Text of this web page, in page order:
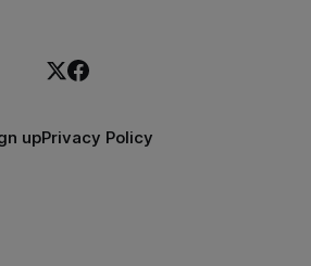
upPrivacy Policy